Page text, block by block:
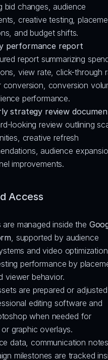
bid changes, audience
creative testing,
and budget shifts.
performance report
report summarizing
view rate, click-through
conversion, conversion
performance.
strategy review
looking review outlining
creative refresh
audience
improvements.
Access
are managed inside the
, supported by audience
and video optimization
performance by
viewer behavior.
are prepared or adjusted
editing software and
when needed for
graphic overlays.
data, communication
milestones are tracked